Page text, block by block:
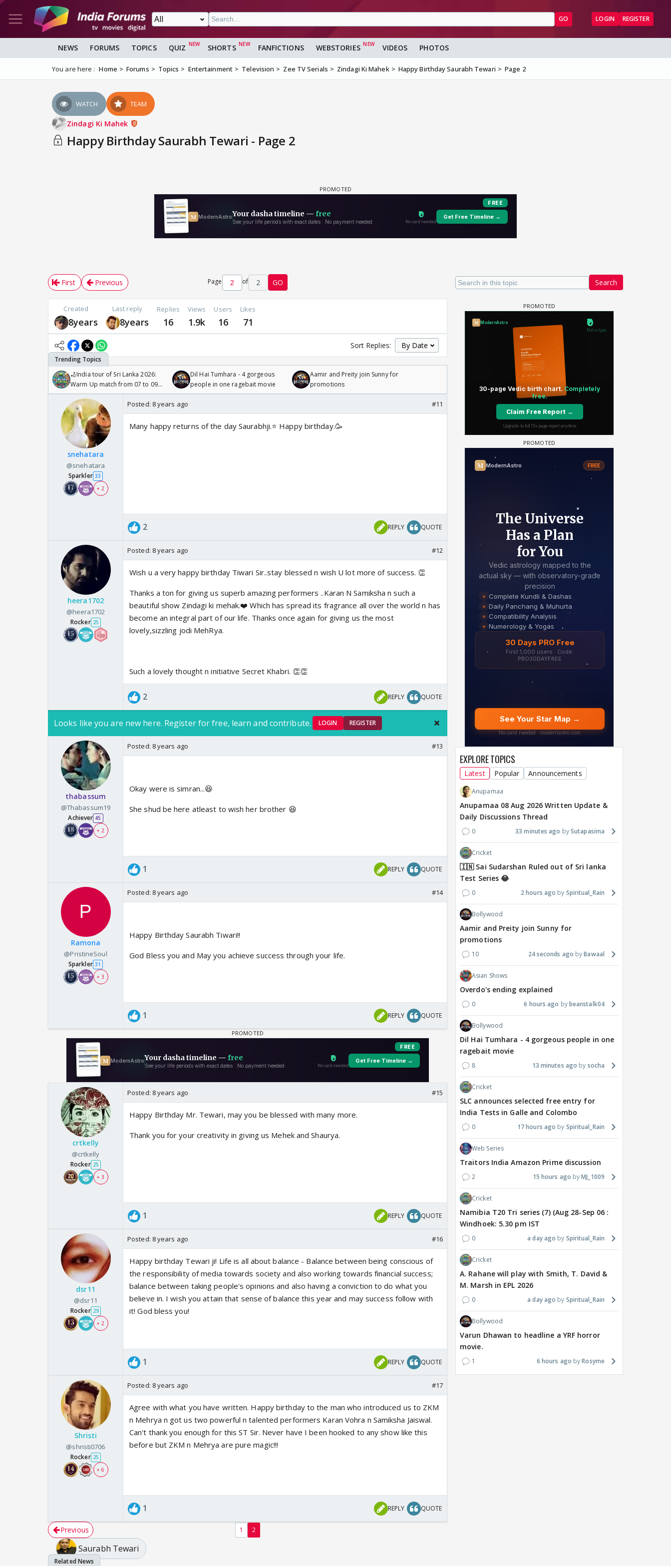
GO LOGIN REGISTER
NEWS FORUMS TOPICS QUIZ SHORTS FANFICTIONS WEBSTORIES VIDEOS PHOTOS
You are here : Home Forums Topics Entertainment Television Zee TV Serials Zindagi Ki Mahek Happy Birthday Saurabh Tewari Page 2
WATCH TEAM
Zindagi Ki Mahek
Happy Birthday Saurabh Tewari - Page 2
Search
First Previous Page of 2 GO
Created
8years
Last reply
8years
Replies
16
Views
1.9k
Users
16
Likes
71
Sort Replies:
🏏India tour of Sri Lanka 2026:
Warm Up match from 07 to 09
/08/2026🏏
Dil Hai Tumhara - 4 gorgeous
people in one ragebait movie
Aamir and Preity join Sunny for
promotions
snehatara
@snehatara
Sparkler 33
+ 2
Posted: 8 years ago #11
Many happy returns of the day Saurabhji.⭐️ Happy birthday.🥳
2 REPLY QUOTE
heera1702
@heera1702
Rocker 25
Posted: 8 years ago #12
Wish u a very happy birthday Tiwari Sir..stay blessed n wish U lot more of success. 👏
Thanks a ton for giving us superb amazing performers ..Karan N Samiksha n such a
beautiful show Zindagi ki mehak.❤️ Which has spread its fragrance all over the world n has
become an integral part of our life. Thanks once again for giving us the most
lovely,sizzling jodi MehRya.
Such a lovely thought n initiative Secret Khabri. 👏👏
2 REPLY QUOTE
Looks like you are new here. Register for free, learn and contribute. LOGIN REGISTER
thabassum
@Thabassum19
Achiever 45
+ 2
Posted: 8 years ago #13
Okay were is simran...😆
She shud be here atleast to wish her brother 😆
1 REPLY QUOTE
Ramona
@PristineSoul
Sparkler 31
+ 3
Posted: 8 years ago #14
Happy Birthday Saurabh Tiwari!!
God Bless you and May you achieve success through your life.
1 REPLY QUOTE
crtkelly
@crtkelly
Rocker 25
+ 3
Posted: 8 years ago #15
Happy Birthday Mr. Tewari, may you be blessed with many more.
Thank you for your creativity in giving us Mehek and Shaurya.
1 REPLY QUOTE
dsr11
@dsr11
Rocker 29
+ 2
Posted: 8 years ago #16
Happy birthday Tewari ji! Life is all about balance - Balance between being conscious of
the responsibility of media towards society and also working towards financial success;
balance between taking people's opinions and also having a conviction to do what you
believe in. I wish you attain that sense of balance this year and may success follow with
it! God bless you!
1 REPLY QUOTE
Shristi
@shristi0706
Rocker 25
+ 6
Posted: 8 years ago #17
Agree with what you have written. Happy birthday to the man who introduced us to ZKM
n Mehrya n got us two powerful n talented performers Karan Vohra n Samiksha Jaiswal.
Can't thank you enough for this ST Sir. Never have I been hooked to any show like this
before but ZKM n Mehrya are pure magic!!!
1 REPLY QUOTE
Previous 1 2
Saurabh Tewari
EXPLORE TOPICS
Latest Popular Announcements
Anupamaa
Anupamaa 08 Aug 2026 Written Update &
Daily Discussions Thread
0 33 minutes ago Sutapasima
Cricket
🇮🇳 Sai Sudarshan Ruled out of Sri lanka
Test Series 😂
0 2 hours ago Spiritual_Rain
Bollywood
Aamir and Preity join Sunny for
promotions
10 24 seconds ago Bawaal
Asian Shows
Overdo's ending explained
0 6 hours ago beanstalk04
Bollywood
Dil Hai Tumhara - 4 gorgeous people in one
ragebait movie
8 13 minutes ago socha
Cricket
SLC announces selected free entry for
India Tests in Galle and Colombo
0 17 hours ago Spiritual_Rain
Web Series
Traitors India Amazon Prime discussion
2 15 hours ago MJ_1009
Cricket
Namibia T20 Tri series (7) (Aug 28-Sep 06 :
Windhoek: 5.30 pm IST
0 a day ago Spiritual_Rain
Cricket
A. Rahane will play with Smith, T. David &
M. Marsh in EPL 2026
0 a day ago Spiritual_Rain
Bollywood
Varun Dhawan to headline a YRF horror
movie.
1 6 hours ago Rosyme